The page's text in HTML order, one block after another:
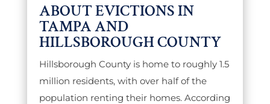
ABOUT EVICTIONS IN
TAMPA AND
HILLSBOROUGH COUNTY
Hillsborough County is home to roughly 1.5
million residents, with over half of the
population renting their homes. According